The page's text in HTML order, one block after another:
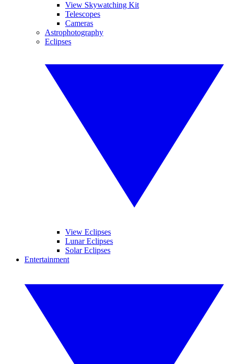
View Skywatching Kit
Telescopes
Cameras
Astrophotography
Eclipses
View Eclipses
Lunar Eclipses
Solar Eclipses
Entertainment